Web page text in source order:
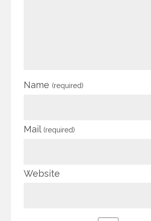
Name (required)
Mail (required)
Website